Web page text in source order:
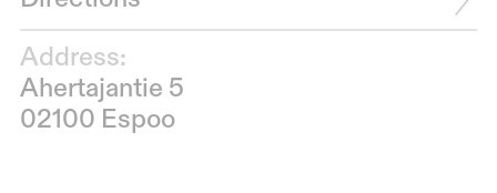
Address:
Ahertajantie 5
02100 Espoo